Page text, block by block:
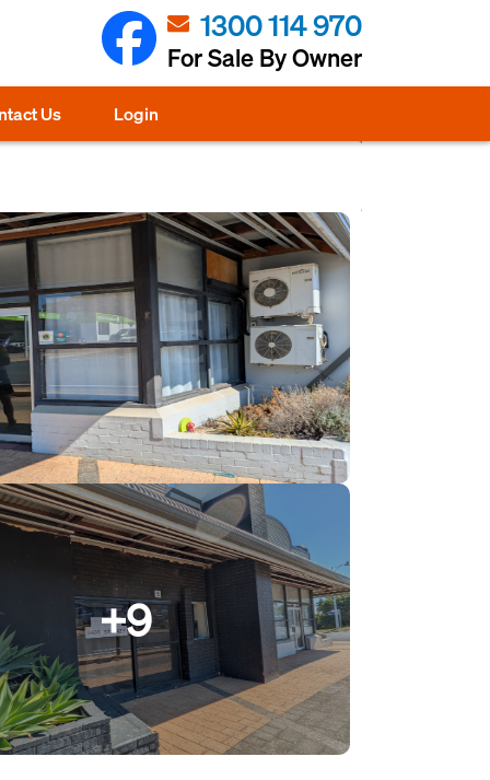
1300 114 970
For Sale By Owner
Us Login
+9